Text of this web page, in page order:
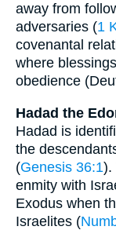
away from
adversaries (1
covenantal
where
obedience
Hadad the
Hadad is
the
(Genesis 36:1).
enmity with
Exodus when
Israelites (